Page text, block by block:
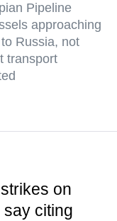
Pipeline
approaching
Russia, not
transport
on
citing